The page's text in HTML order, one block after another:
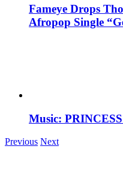
Fameye Drops
Afropop Single
Music:
Previous Next